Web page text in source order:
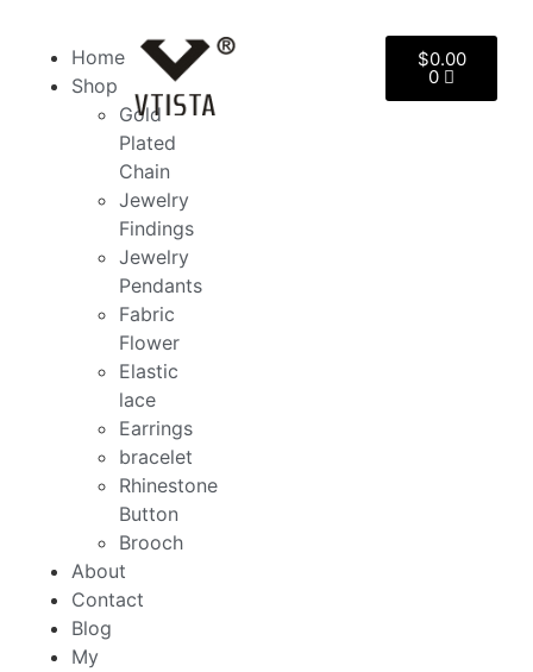
Home
Shop
Gold
Plated
Chain
Jewelry
Findings
Jewelry
Pendants
Fabric
Flower
Elastic
lace
Earrings
bracelet
Rhinestone
Button
Brooch
About
Contact
Blog
My
$0.00
0